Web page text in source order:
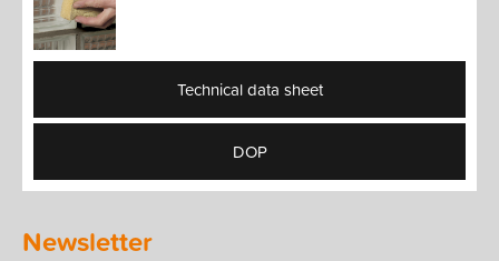
Technical data sheet
DOP
Newsletter